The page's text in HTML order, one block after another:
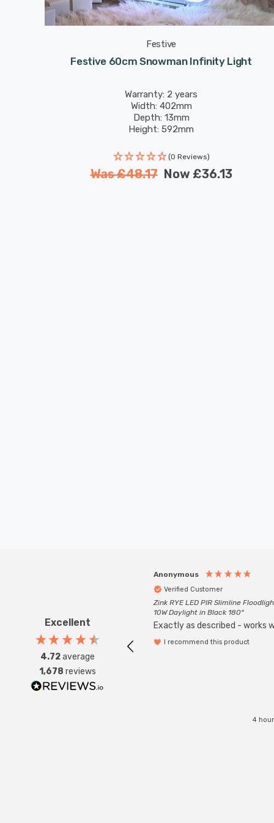
Festive
Festive 60cm Snowman Infinity Light
Warranty: 2 years
Width: 402mm
Depth: 13mm
Height: 592mm
(0 Reviews)
Was£48.17 Now £36.13
Excellent
4.72average
1,678 reviews
Anonymous
Verified Customer
Zink RYE LED PIR Slimline
10W Daylight in Black 180°
Exactly as described - works
I recommend this product
4